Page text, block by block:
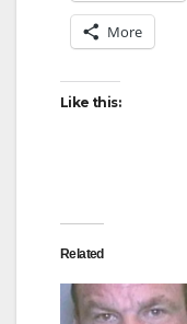
More
Like this:
Related